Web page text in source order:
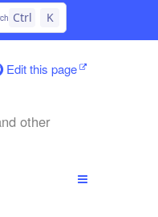
Ctrl K
Edit this page
other